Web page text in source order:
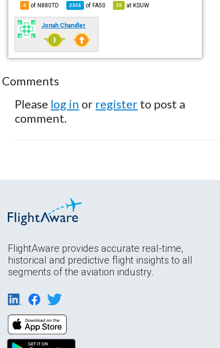
4 of N880TD 2324 ofFA50 19 atKSUW
Jonah Chandler
Comments
Please log in or register to post a
comment.
FlightAware provides accurate real-time,
historical and predictive flight insights to all
segments of the aviation industry.